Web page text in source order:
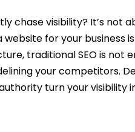
visibility? It’s not
for your
traditional SEO is not
your competitors.
turn your
same for every